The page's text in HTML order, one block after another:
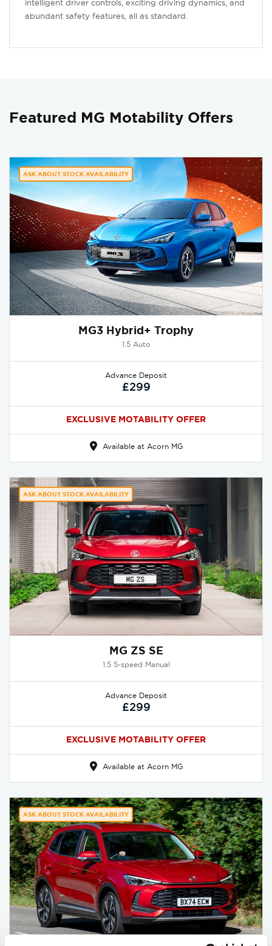
intelligent driver controls, exciting driving dynamics, and
abundant safety features, all as standard.
Featured MG Motability Offers
ASK ABOUT STOCK AVAILABILITY
MG3 Hybrid+ Trophy
1.5 Auto
Advance Deposit
£299
EXCLUSIVE MOTABILITY OFFER
Available at Acorn MG
ASK ABOUT STOCK AVAILABILITY
MG ZS SE
1.5 5-speed Manual
Advance Deposit
£299
EXCLUSIVE MOTABILITY OFFER
Available at Acorn MG
ASK ABOUT STOCK AVAILABILITY